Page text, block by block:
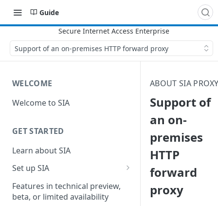
Guide
Support of an on-premises HTTP forward proxy
WELCOME
Welcome to SIA
GET STARTED
Learn about SIA
Set up SIA
Set up other SIA components
Configure DNS forwarding
Features in technical preview,
beta, or limited availability
ABOUT SIA
Support of
an on-
premises
HTTP
forward
proxy